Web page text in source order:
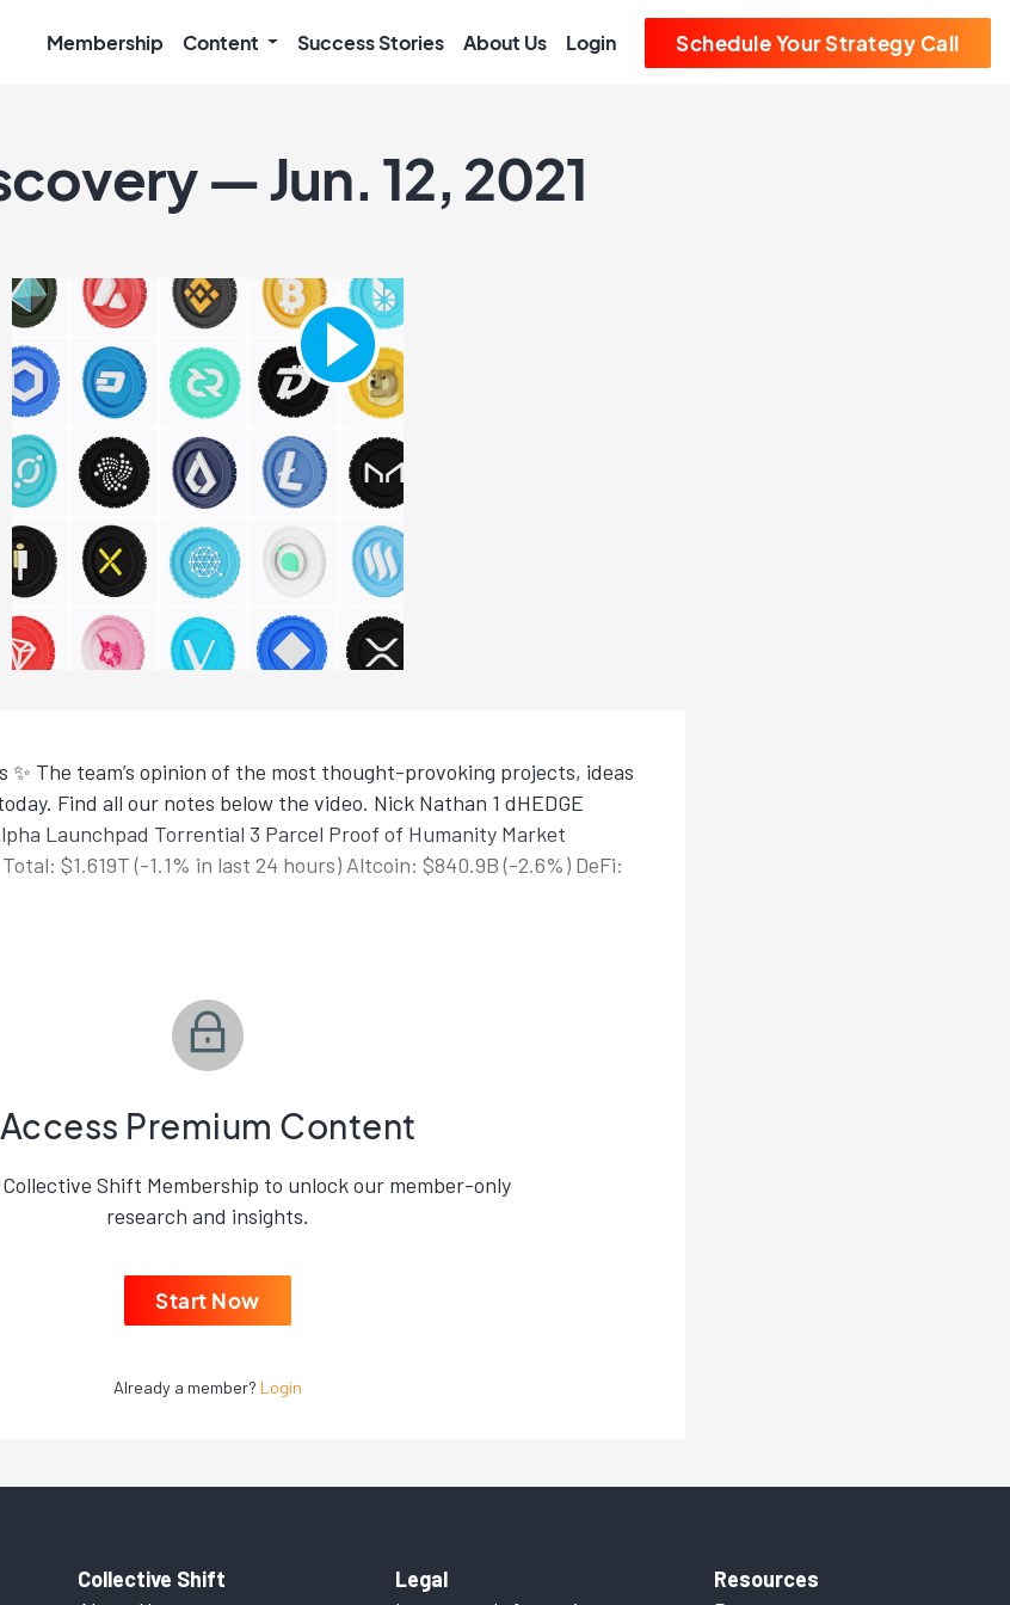
Membership Content Success Stories About Us Login Schedule Your Strategy Call
— Jun. 12, 2021
✨ The team’s opinion of the most thought-provoking projects, ideas
Find all our notes below the video. Nick Nathan 1 dHEDGE
Launchpad Torrential 3 Parcel Proof of Humanity Market
$1.619T (-1.1% in last 24 hours) Altcoin: $840.9B (-2.6%) DeFi:
Access Premium Content
Shift Membership to unlock our member-only
research and insights.
Start Now
Already a member? Login
Collective Shift
Legal
Resources